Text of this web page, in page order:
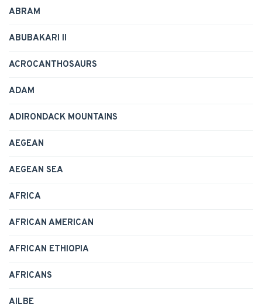
ABRAM
ABUBAKARI II
ACROCANTHOSAURS
ADAM
ADIRONDACK MOUNTAINS
AEGEAN
AEGEAN SEA
AFRICA
AFRICAN AMERICAN
AFRICAN ETHIOPIA
AFRICANS
AILBE